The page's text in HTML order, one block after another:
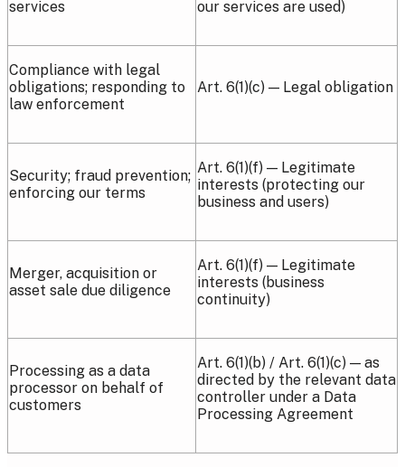
services
our services are used)
Compliance with legal
obligations; responding to
law enforcement
Art. 6(1)(c) — Legal obligation
Security; fraud prevention;
enforcing our terms
Art. 6(1)(f) — Legitimate
interests (protecting our
business and users)
Merger, acquisition or
asset sale due diligence
Art. 6(1)(f) — Legitimate
interests (business
continuity)
Processing as a data
processor on behalf of
customers
Art. 6(1)(b) / Art. 6(1)(c) — as
directed by the relevant data
controller under a Data
Processing Agreement